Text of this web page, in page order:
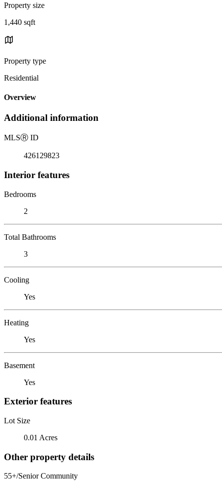
Property size
1,440 sqft
Property type
Residential
Overview
Additional information
MLSⓇ ID
426129823
Interior features
Bedrooms
2
Total Bathrooms
3
Cooling
Yes
Heating
Yes
Basement
Yes
Exterior features
Lot Size
0.01 Acres
Other property details
55+/Senior Community